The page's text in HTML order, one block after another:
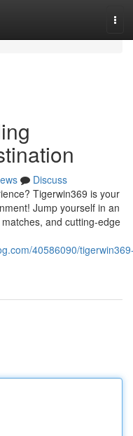
Discuss
Tigerwin369 is your
Jump yourself in an
and cutting-edge
40586090/